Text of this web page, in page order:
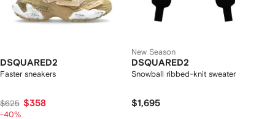
DSQUARED2
Faster sneakers
$625 $358
-40%
New Season
DSQUARED2
Snowball ribbed-knit sweater
$1,695